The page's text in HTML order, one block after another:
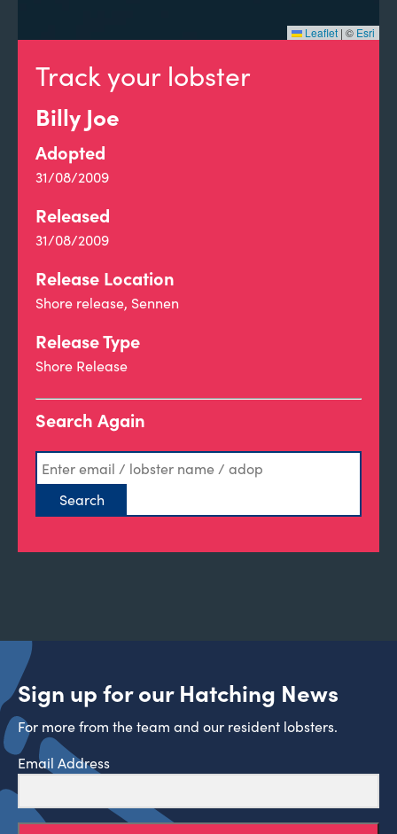
Track your lobster
Billy Joe
Adopted
31/08/2009
Released
31/08/2009
Release Location
Shore release, Sennen
Release Type
Shore Release
Search Again
Leaflet | © Esri
Sign up for our Hatching News
For more from the team and our resident lobsters.
Email Address